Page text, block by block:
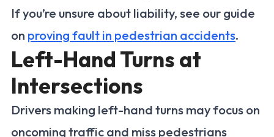
If you’re unsure about liability, see our guide
on proving fault in pedestrian accidents.
Left-Hand Turns at
Intersections
Drivers making left-hand turns may focus on
oncoming traffic and miss pedestrians